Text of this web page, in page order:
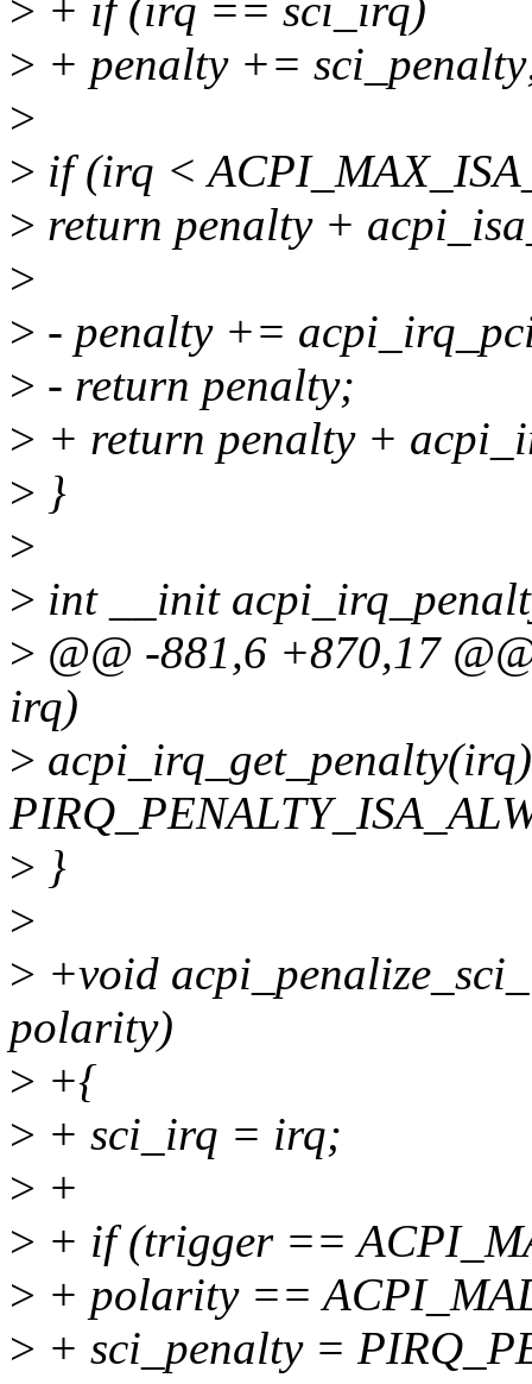
> + if (irq == sci_irq)
> + penalty +=
>
> if (irq <
> return penalty +
>
> - penalty +=
> - return penalty;
> + return penalty +
> }
>
> int __init
> @@ -881,6 +870,17
irq)
>
> }
>
> +void
polarity)
> +{
> + sci_irq = irq;
> +
> + if (trigger ==
> + polarity ==
> + sci_penalty =